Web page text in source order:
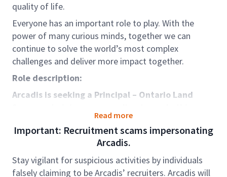
quality of life.
Everyone has an important role to play. With the
power of many curious minds, together we can
continue to solve the world’s most complex
challenges and deliver more impact together.
Role description:
Arcadis is seeking a Principal – Ontario Land
, you will guide and provide
professional oversight for our Ontario Land Survey
division. You will manage a skilled team of survey
technologists and technicians while collaborating
closely with clients and multidisciplinary project
Read more
Important: Recruitment scams impersonating
Arcadis.
Stay vigilant for suspicious activities by individuals
falsely claiming to be Arcadis’ recruiters. Arcadis will